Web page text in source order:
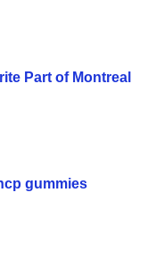
Part of Montreal
gummies